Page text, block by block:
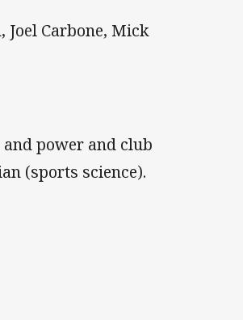
Carbone, Mick
power and club
(sports science).